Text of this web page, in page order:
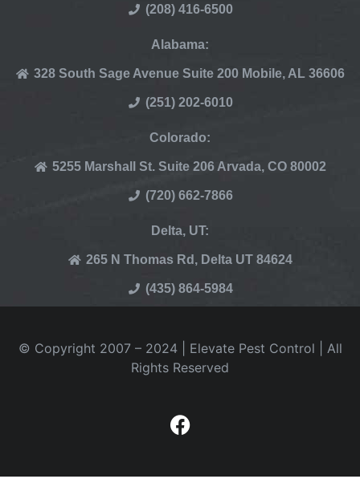
(208) 416-6500
Alabama:
328 South Sage Avenue Suite 200 Mobile, AL 36606
(251) 202-6010
Colorado:
5255 Marshall St. Suite 206 Arvada, CO 80002
(720) 662-7866
Delta, UT:
265 N Thomas Rd, Delta UT 84624
(435) 864-5984
© Copyright 2007 – 2024 | Elevate Pest Control | All
Rights Reserved